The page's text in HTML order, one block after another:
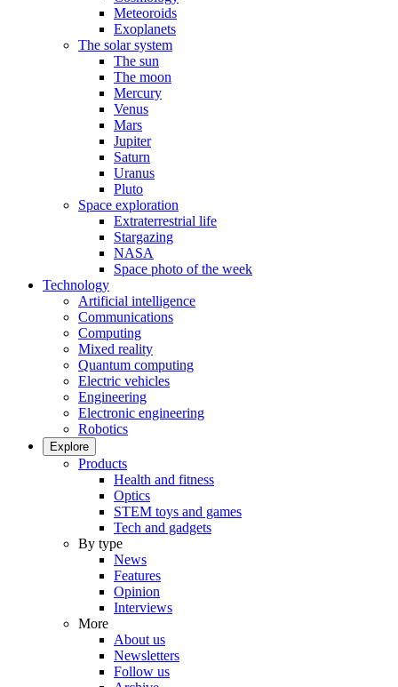
Meteoroids
Exoplanets
The solar system
The sun
The moon
Mercury
Venus
Mars
Jupiter
Saturn
Uranus
Pluto
Space exploration
Extraterrestrial life
Stargazing
NASA
Space photo of the week
Technology
Artificial intelligence
Communications
Computing
Mixed reality
Quantum computing
Electric vehicles
Engineering
Electronic engineering
Robotics
Explore
Products
Health and fitness
Optics
STEM toys and games
Tech and gadgets
By type
News
Features
Opinion
Interviews
More
About us
Newsletters
Follow us